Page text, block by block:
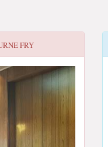
FRY